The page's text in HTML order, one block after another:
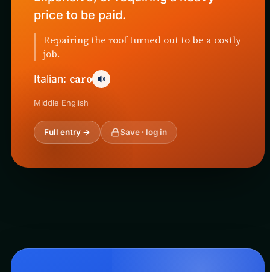
price to be paid.
Repairing the roof turned out to be a costly
job.
Italian: caro
Middle English
Full entry → Save · log in